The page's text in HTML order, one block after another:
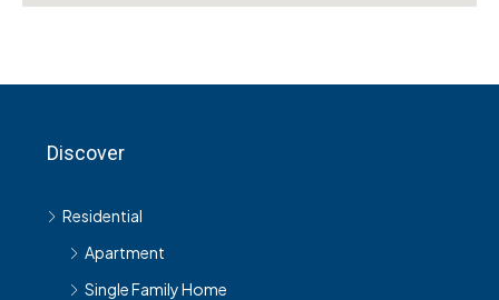
Discover
Residential
Apartment
Single Family Home